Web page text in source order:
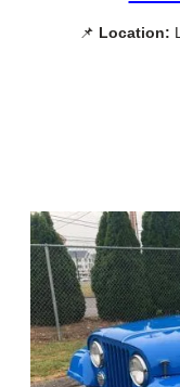
📌 Location: